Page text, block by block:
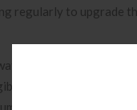
regularly to upgrade
an introductory
tokens are yet
blockchain.